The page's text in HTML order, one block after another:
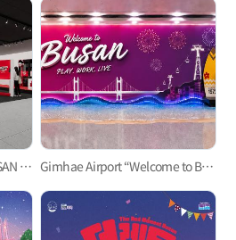
BTS THE CITY ARIRANG BUSAN Welcome Center ‘Check-in Busan’ Gimhae Airport “Welcome to Busan” Welcome Event